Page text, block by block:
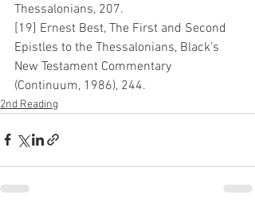
Thessalonians, 207.
[19] Ernest Best, The First and Second
Epistles to the Thessalonians, Black’s
New Testament Commentary
(Continuum, 1986), 244.
2nd Reading